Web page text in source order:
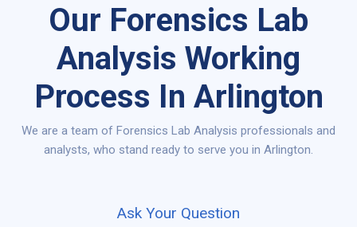
Our Forensics Lab
Analysis Working
Process In Arlington
We are a team of Forensics Lab Analysis professionals and
analysts, who stand ready to serve you in Arlington.
Ask Your Question